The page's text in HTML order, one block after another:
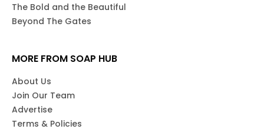
The Bold and the Beautiful
Beyond The Gates
MORE FROM SOAP HUB
About Us
Join Our Team
Advertise
Terms & Policies